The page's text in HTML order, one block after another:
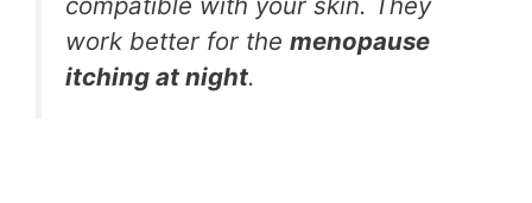
work better for the menopause
itching at night.